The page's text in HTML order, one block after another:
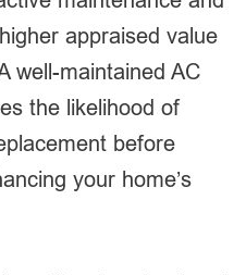
appraised value
well-maintained AC
the likelihood of
before
your home’s